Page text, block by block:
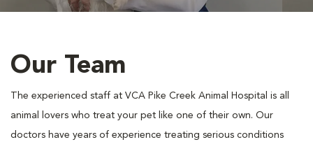
Our Team
The experienced staff at VCA Pike Creek Animal Hospital is all
animal lovers who treat your pet like one of their own. Our
doctors have years of experience treating serious conditions